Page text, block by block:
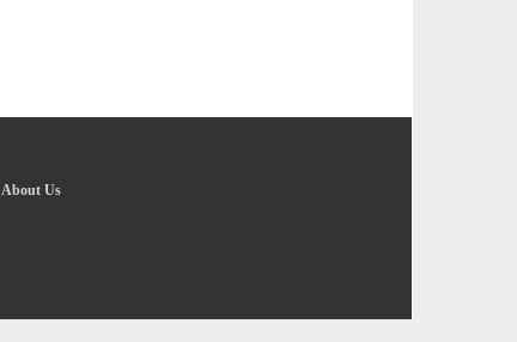
About Us